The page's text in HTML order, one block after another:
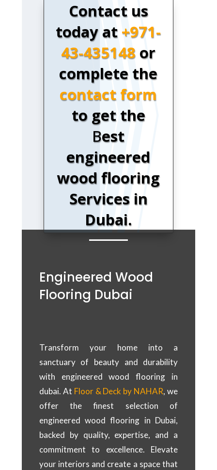
Contact us
today at+971-
43-435148 or
complete the
contact form
to get the
Best
engineered
wood flooring
Services in
Dubai.
Engineered Wood
Flooring Dubai
Transform your home into a
sanctuary of beauty and durability
with engineered wood flooring in
dubai. At Floor & Deck by NAHAR, we
offer the finest selection of
engineered wood flooring in Dubai,
backed by quality, expertise, and a
commitment to excellence. Elevate
your interiors and create a space that